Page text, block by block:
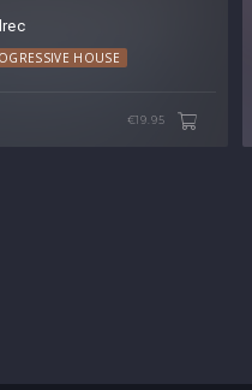
HOUSE
€19.95